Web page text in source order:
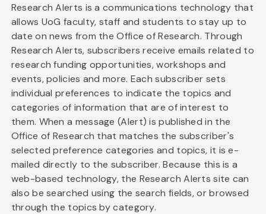
Research Alerts is a communications technology that
allows UoG faculty, staff and students to stay up to
date on news from the Office of Research. Through
Research Alerts, subscribers receive emails related to
research funding opportunities, workshops and
events, policies and more. Each subscriber sets
individual preferences to indicate the topics and
categories of information that are of interest to
them. When a message (Alert) is published in the
Office of Research that matches the subscriber's
selected preference categories and topics, it is e-
mailed directly to the subscriber. Because this is a
web-based technology, the Research Alerts site can
also be searched using the search fields, or browsed
through the topics by category.